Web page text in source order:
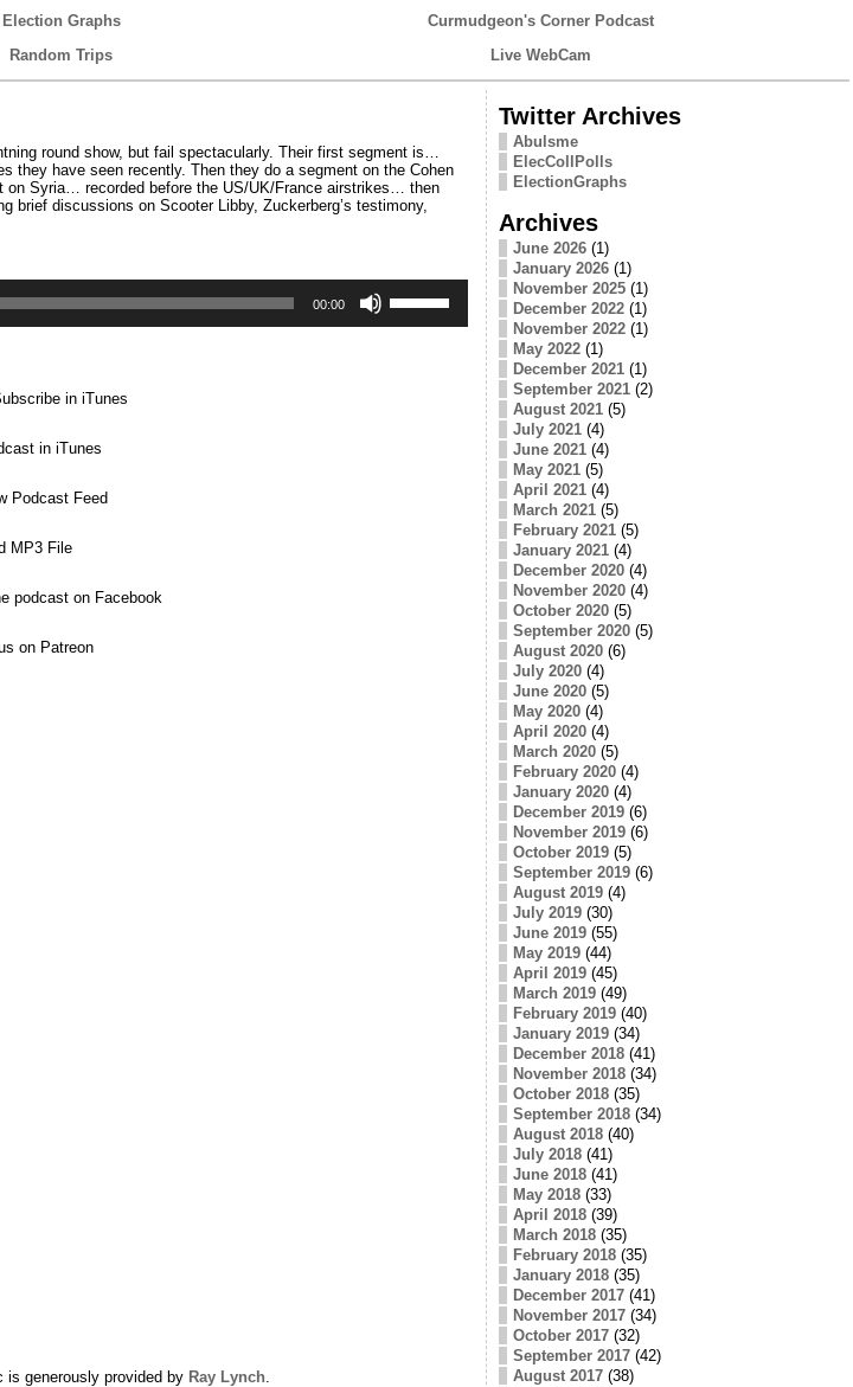
Election Graphs
Curmudgeon's Corner Podcast
Random Trips Live WebCam
round show, but fail spectacularly. Their first segment is…
they have seen recently. Then they do a segment on the Cohen
on Syria… recorded before the US/UK/France airstrikes… then
brief discussions on Scooter Libby, Zuckerberg’s testimony,
00:00
Up/Down
Arrow
in iTunes
in iTunes
Podcast Feed
MP3 File
podcast on Facebook
on Patreon
is generously provided by Ray Lynch
Twitter Archives
Abulsme
ElecCollPolls
ElectionGraphs
Archives
June 2026(1)
January 2026(1)
November 2025(1)
December 2022(1)
November 2022(1)
May 2022(1)
December 2021(1)
September 2021(2)
August 2021(5)
July 2021(4)
June 2021(4)
May 2021(5)
April 2021(4)
March 2021(5)
February 2021(5)
January 2021(4)
December 2020(4)
November 2020(4)
October 2020(5)
September 2020(5)
August 2020(6)
July 2020(4)
June 2020(5)
May 2020(4)
April 2020(4)
March 2020(5)
February 2020(4)
January 2020(4)
December 2019(6)
November 2019(6)
October 2019(5)
September 2019(6)
August 2019(4)
July 2019(30)
June 2019(55)
May 2019(44)
April 2019(45)
March 2019(49)
February 2019(40)
January 2019(34)
December 2018(41)
November 2018(34)
October 2018(35)
September 2018(34)
August 2018(40)
July 2018(41)
June 2018(41)
May 2018(33)
April 2018(39)
March 2018(35)
February 2018(35)
January 2018(35)
December 2017(41)
November 2017(34)
October 2017(32)
September 2017(42)
August 2017(38)